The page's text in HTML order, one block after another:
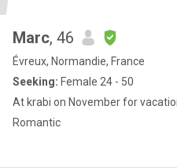
Marc, 46
Évreux, Normandie, France
Seeking: Female 24 - 50
At krabi on November for
Romantic